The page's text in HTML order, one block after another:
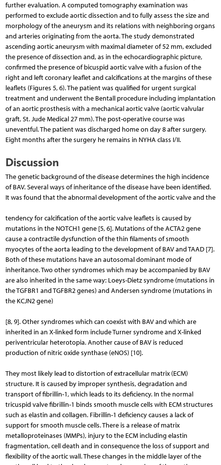
further evaluation. A computed tomography examination was
performed to exclude aortic dissection and to fully assess the size and
morphology of the aneurysm and its relations with neighboring organs
and arteries originating from the aorta. The study demonstrated
ascending aortic aneurysm with maximal diameter of 52 mm, excluded
the presence of dissection and, as in the echocardiographic picture,
confirmed the presence of bicuspid aortic valve with a fusion of the
right and left coronary leaflet and calcifications at the margins of these
leaflets (Figures 5, 6). The patient was qualified for urgent surgical
treatment and underwent the Bentall procedure including implantation
of an aortic prosthesis with a mechanical aortic valve (aortic valvular
graft, St. Jude Medical 27 mm). The post-operative course was
uneventful. The patient was discharged home on day 8 after surgery.
Eight months after the surgery he remains in NYHA class I/II.
Discussion
The genetic background of the disease determines the high incidence
of BAV. Several ways of inheritance of the disease have been identified.
It was found that the abnormal development of the aortic valve and the
tendency for calcification of the aortic valve leaflets is caused by
mutations in the NOTCH1 gene [5, 6]. Mutations of the ACTA2 gene
cause a contractile dysfunction of the thin filaments of smooth
myocytes of the aorta leading to the development of BAV and TAAD [7].
Both of these mutations have an autosomal dominant mode of
inheritance. Two other syndromes which may be accompanied by BAV
are also inherited in the same way: Loeys-Dietz syndrome (mutations in
the TGFBR1 and TGFBR2 genes) and Andersen syndrome (mutations in
the KCJN2 gene)
[8, 9]. Other syndromes which can coexist with BAV and which are
inherited in an X-linked form include Turner syndrome and X-linked
periventricular heterotopia. Another cause of BAV is reduced
production of nitric oxide synthase (eNOS) [10].
They most likely lead to distortion of extracellular matrix (ECM)
structure. It is caused by improper synthesis, degradation and
transport of fibrillin-1, which leads to its deficiency. In the normal
tricuspid valve fibrillin-1 binds smooth muscle cells with ECM structures
such as elastin and collagen. Fibrillin-1 deficiency causes a lack of
support for smooth muscle cells. There is a release of matrix
metalloproteinases (MMPs), injury to the ECM including elastin
fragmentation, cell death and in consequence the loss of support and
flexibility of the aortic wall. These changes in the middle layer of the